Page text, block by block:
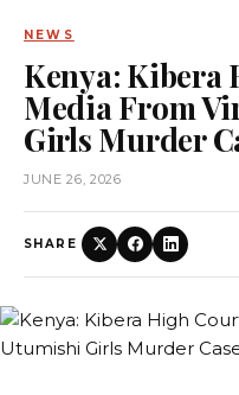
NEWS
Kenya: Kibera
Media From
Girls Murder
JUNE 26, 2026
SHARE